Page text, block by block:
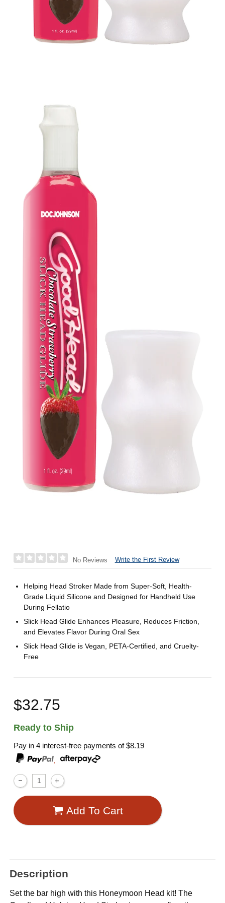
No Reviews Write the First Review
Helping Head Stroker Made from Super-Soft, Health-
Grade Liquid Silicone and Designed for Handheld Use
During Fellatio
Slick Head Glide Enhances Pleasure, Reduces Friction,
and Elevates Flavor During Oral Sex
Slick Head Glide is Vegan, PETA-Certified, and Cruelty-
Free
$32.75
Ready to Ship
Pay in 4 interest-free payments of$8.19
,
Add To Cart
Description
Set the bar high with this Honeymoon Head kit! The